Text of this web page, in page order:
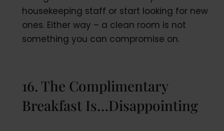
housekeeping staff or start looking for new
ones. Either way – a clean room is not
something you can compromise on.
16. The Complimentary
Breakfast Is…Disappointing